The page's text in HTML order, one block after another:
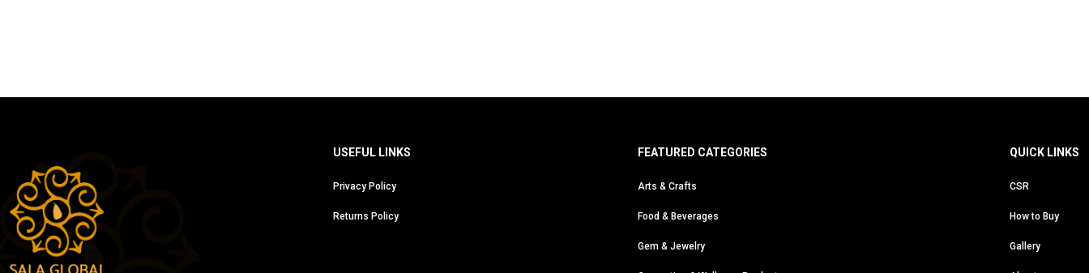
USEFUL LINKS
Privacy Policy
Returns Policy
FEATURED CATEGORIES
Arts & Crafts
Food & Beverages
Gem & Jewelry
QUICK LINKS
CSR
How to Buy
Gallery